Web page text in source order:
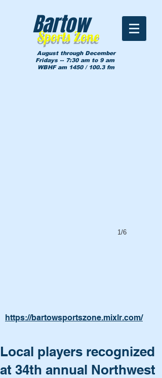
Sports Zone
Bartow
August through December
Fridays -- 7:30 am to 9 am
WBHF am 1450 / 100.3 fm
1/6
https://bartowsportszone.mixlr.com/
Local players recognized
at 34th annual Northwest